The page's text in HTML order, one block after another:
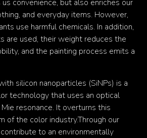
convenience, but also enriches our
and everyday items. However,
use harmful chemicals. In addition,
are used, their weight reduces the
and the painting process emits a
silicon nanoparticles (SiNPs) is a
technology that uses an optical
resonance. It overturns this
of the color industry.Through our
to an environmentally